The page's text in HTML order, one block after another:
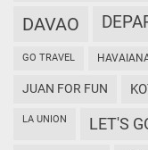
DAVAO
GO TRAVEL
JUAN FOR FUN
LA UNION LET'S